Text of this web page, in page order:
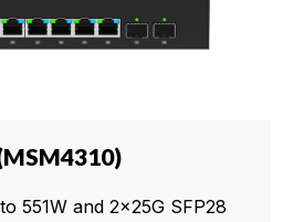
551W and 2x25G SFP28